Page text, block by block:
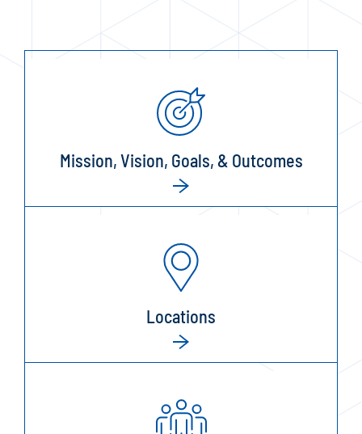
Mission, Vision, Goals, & Outcomes
Locations